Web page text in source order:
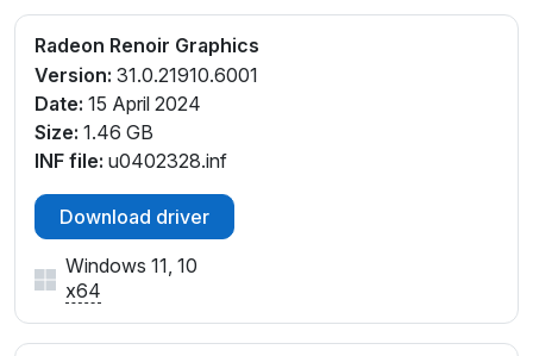
_D1
PCI\VEN_1002&DEV_1636&SUBSYS_381B17AA&REV
_D1
PCI\VEN_1002&DEV_1636&SUBSYS_381B17AA&REV
_D4
PCI\VEN_1002&DEV_1636&SUBSYS_381C17AA&REV
PCI\VEN_1002&DEV_1636&SUBSYS_381C17AA&REV
_C3
PCI\VEN_1002&DEV_1636&SUBSYS_381C17AA&REV
_C4
PCI\VEN_1002&DEV_1636&SUBSYS_381C17AA&REV
Radeon Renoir Graphics
Version: 31.0.21910.6001
Date: 15 April 2024
Size: 1.46 GB
INF file: u0402328.inf
Download driver
Windows 11, 10
x64